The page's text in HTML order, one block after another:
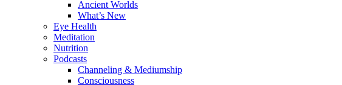
Ancient Worlds
What’s New
Eye Health
Meditation
Nutrition
Podcasts
Channeling & Mediumship
Consciousness